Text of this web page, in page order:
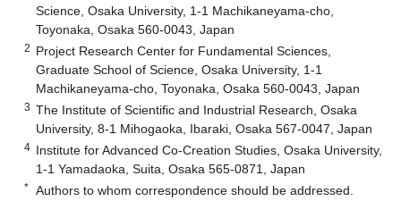
Science, Osaka University, 1-1 Machikaneyama-cho,
Toyonaka, Osaka 560-0043, Japan
2 Project Research Center for Fundamental Sciences,
Graduate School of Science, Osaka University, 1-1
Machikaneyama-cho, Toyonaka, Osaka 560-0043, Japan
3 The Institute of Scientific and Industrial Research, Osaka
University, 8-1 Mihogaoka, Ibaraki, Osaka 567-0047, Japan
4 Institute for Advanced Co-Creation Studies, Osaka University,
1-1 Yamadaoka, Suita, Osaka 565-0871, Japan
* Authors to whom correspondence should be addressed.